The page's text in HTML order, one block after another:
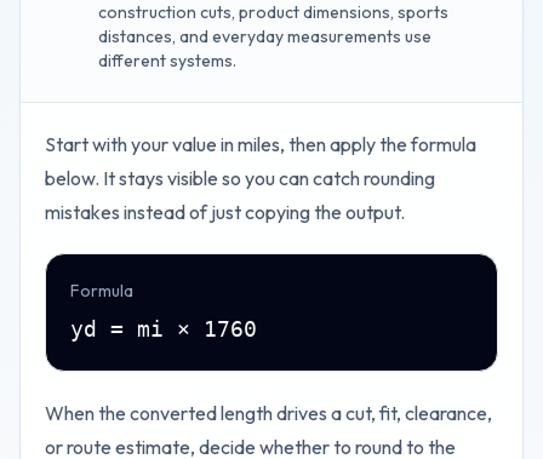
construction cuts, product dimensions, sports
distances, and everyday measurements use
different systems.
Start with your value inmiles, then apply the formula
below. It stays visible so you can catch rounding
mistakes instead of just copying the output.
Formula
yd = mi × 1760
When the converted length drives a cut, fit, clearance,
or route estimate, decide whether to round to the